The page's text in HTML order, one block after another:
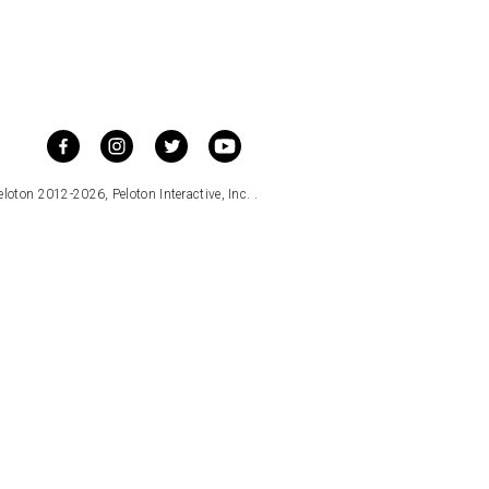
2012-2026, Peloton Interactive, Inc. .